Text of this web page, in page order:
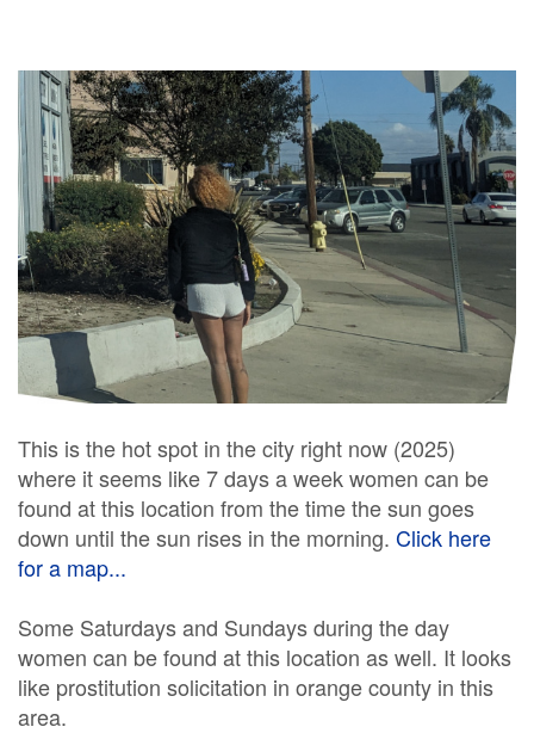
This is the hot spot in the city right now (2025)
where it seems like 7 days a week women can be
found at this location from the time the sun goes
down until the sun rises in the morning. Click here
for a map...
Some Saturdays and Sundays during the day
women can be found at this location as well. It looks
like prostitution solicitation in orange county in this
area.